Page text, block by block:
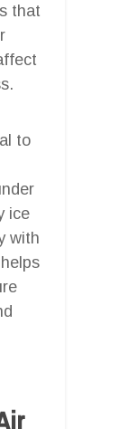
that
to
ice
with